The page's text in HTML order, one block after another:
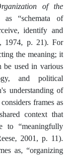
of the
“schemata of
identify and
1974, p. 21). For
the meaning; it
be used in various
and political
understanding of
frames as
context that
to “meaningfully
2001, p. 11).
as, “organizing